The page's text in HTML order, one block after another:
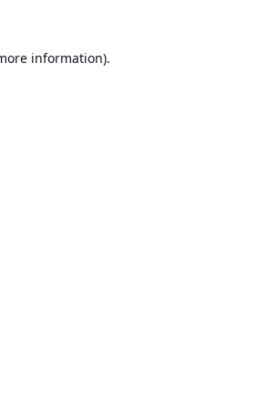
information).